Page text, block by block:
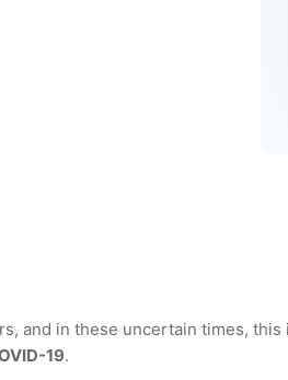
and in these uncertain times,
19.